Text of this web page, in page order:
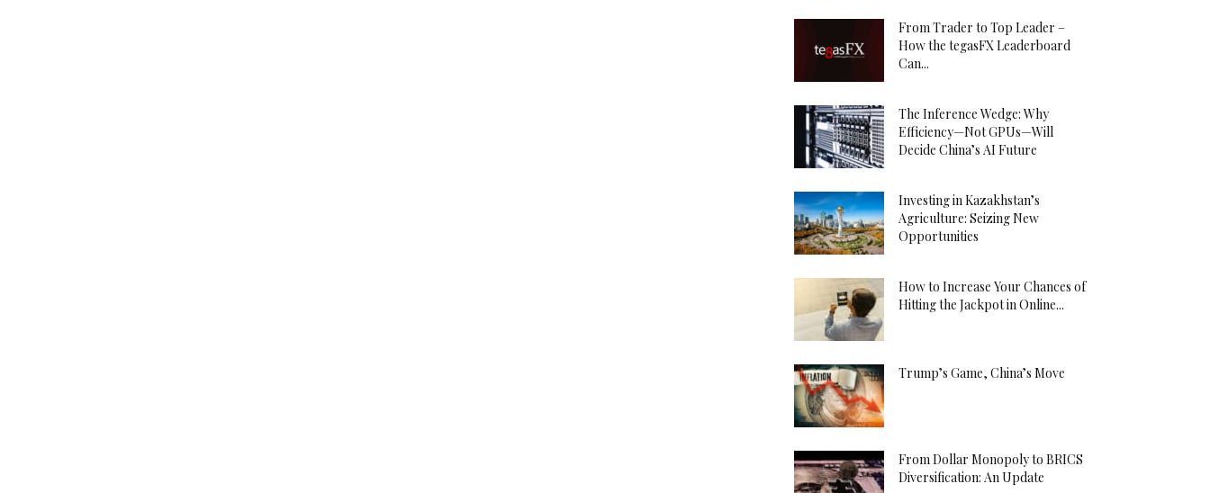
From Trader to Top Leader –
How the tegasFX Leaderboard
Can...
The Inference Wedge: Why
Efficiency—Not GPUs—Will
Decide China’s AI Future
Investing in Kazakhstan’s
Agriculture: Seizing New
Opportunities
How to Increase Your Chances of
Hitting the Jackpot in Online...
Trump’s Game, China’s Move
From Dollar Monopoly to BRICS
Diversification: An Update